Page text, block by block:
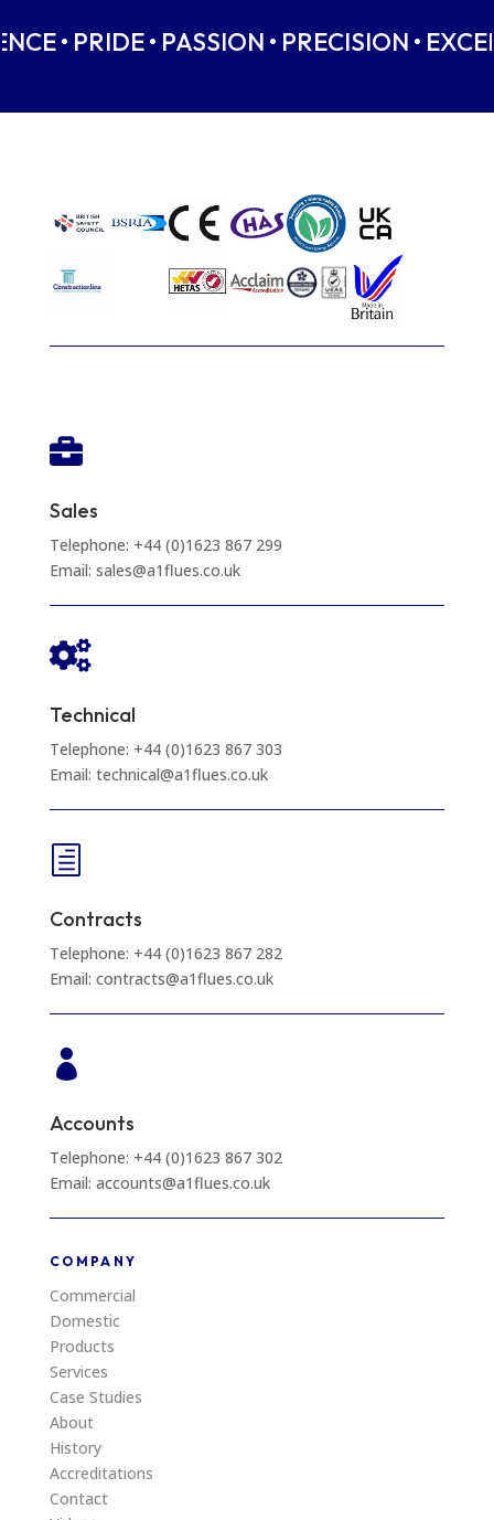
• PRIDE • PASSION • PRECISION •

Sales
Telephone: +44 (0)1623 867 299
Email: sales@a1flues.co.uk

Technical
Telephone: +44 (0)1623 867 303
Email: technical@a1flues.co.uk
h
Contracts
Telephone: +44 (0)1623 867 282
Email: contracts@a1flues.co.uk

Accounts
Telephone: +44 (0)1623 867 302
Email: accounts@a1flues.co.uk
COMPANY
Commercial
Domestic
Products
Services
Case Studies
About
History
Accreditations
Contact